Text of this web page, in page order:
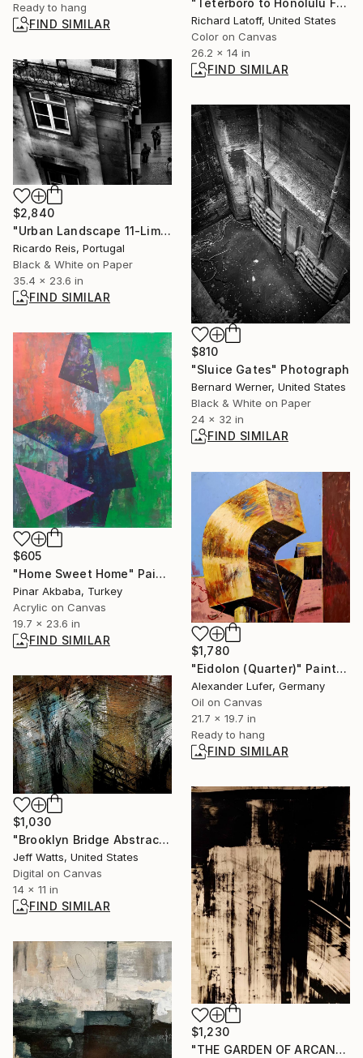
Ready to hang
FIND SIMILAR
"Teterboro to Honolulu Flight 1949 - Limited Edition 1 of 50" Photograph
Richard Latoff, United States
Color on Canvas
26.2 x 14 in
FIND SIMILAR
$2,840
"Urban Landscape 11-Limited Edition.Print 1 of 25" Photograph
Ricardo Reis, Portugal
Black & White on Paper
35.4 x 23.6 in
FIND SIMILAR
$810
"Sluice Gates" Photograph
Bernard Werner, United States
Black & White on Paper
24 x 32 in
FIND SIMILAR
$605
"Home Sweet Home" Painting
Pinar Akbaba, Turkey
Acrylic on Canvas
19.7 x 23.6 in
FIND SIMILAR
$1,780
"Eidolon (Quarter)" Painting
Alexander Lufer, Germany
Oil on Canvas
21.7 x 19.7 in
Ready to hang
FIND SIMILAR
$1,030
"Brooklyn Bridge Abstract 2 - Limited Edition of 10" Photograph
Jeff Watts, United States
Digital on Canvas
14 x 11 in
FIND SIMILAR
$1,230
"THE GARDEN OF ARCANE DELIGHTS II" Painting